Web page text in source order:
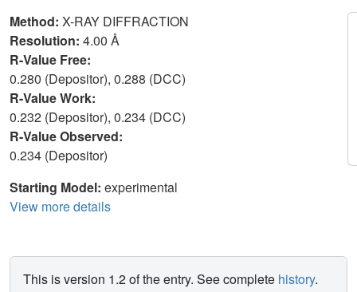
Method: X-RAY DIFFRACTION
Resolution: 4.00 Å
R-Value Free:
0.280 (Depositor), 0.288 (DCC)
R-Value Work:
0.232 (Depositor), 0.234 (DCC)
R-Value Observed:
0.234 (Depositor)
Starting Model: experimental
View more details
This is version 1.2 of the entry. See complete history.